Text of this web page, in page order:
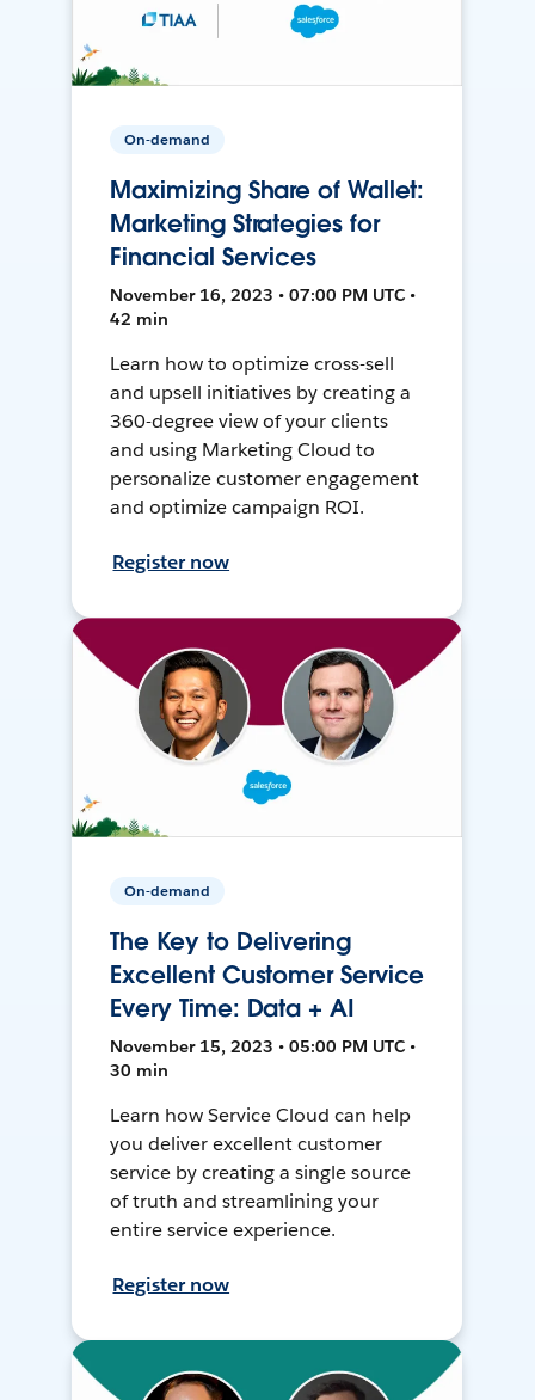
On-demand
Maximizing Share of Wallet:
Marketing Strategies for
Financial Services
November 16, 2023 • 07:00 PM UTC •
42 min
Learn how to optimize cross-sell
and upsell initiatives by creating a
360-degree view of your clients
and using Marketing Cloud to
personalize customer engagement
and optimize campaign ROI.
Register now
On-demand
The Key to Delivering
Excellent Customer Service
Every Time: Data + AI
November 15, 2023 • 05:00 PM UTC •
30 min
Learn how Service Cloud can help
you deliver excellent customer
service by creating a single source
of truth and streamlining your
entire service experience.
Register now